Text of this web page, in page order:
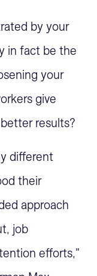
by your
in fact be the
your
give
results?
different
their
approach
job
efforts,"